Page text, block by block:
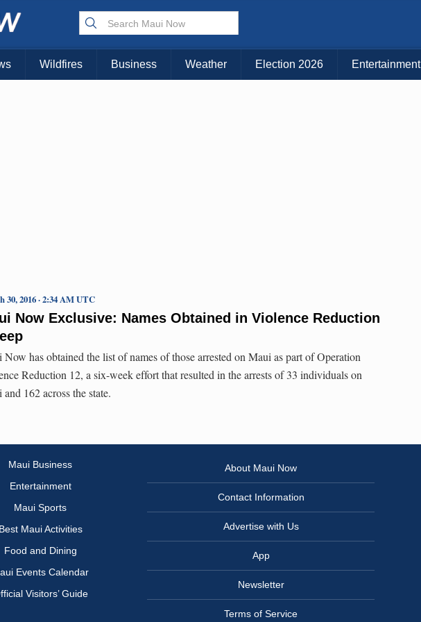
Choose Your Island:
KAUAI MAUI BIG ISLAND
Wildfires Business Weather Election 2026 Entertainment
Now Exclusive: Names Obtained in Violence Reduction
30, 2016 · 2:34 AM UTC
Now has obtained the list of names of those arrested on Maui as part of Operation
Reduction 12, a six-week effort that resulted in the arrests of 33 individuals on
162 across the state.
Maui Business
Entertainment
Maui Sports
Best Maui Activities
Food and Dining
Events Calendar
Visitors’ Guide
About Maui Now
Contact Information
Advertise with Us
App
Newsletter
Terms of Service